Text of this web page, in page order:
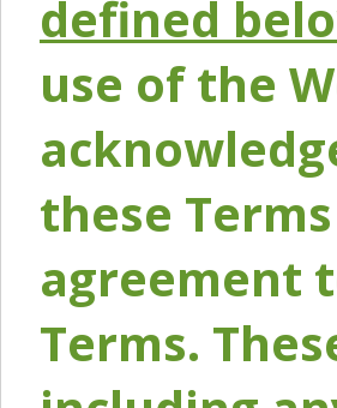
defined
use of the
these
agreement
Terms.